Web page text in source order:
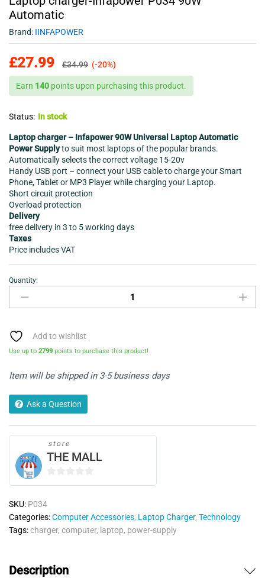
Automatic
Brand: IINFAPOWER
£27.99 £34.99 (-20%)
Earn 140 points upon purchasing this product.
Status: In stock
Laptop charger – Infapower 90W Universal Laptop Automatic
Power Supplyto suit most laptops of the popular brands.
Automatically selects the correct voltage 15-20v
Handy USB port – connect your USB cable to charge your Smart
Phone, Tablet or MP3 Player while charging your Laptop.
Short circuit protection
Overload protection
Delivery
free delivery in 3 to 5 working days
Taxes
Price includes VAT
Laptop
charger-
Infapower
90W
Automatic
Quantity:
Add to wishlist
Use up to 2799 points to purchase this product!
Item will be shipped in 3-5 business days
Ask a Question
store
THE MALL
t
o
SKU: P034
Categories:Computer Accessories, Laptop Charger, Technology
Tags:charger, computer, laptop, power-supply
Description